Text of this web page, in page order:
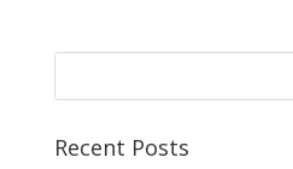
Recent Posts